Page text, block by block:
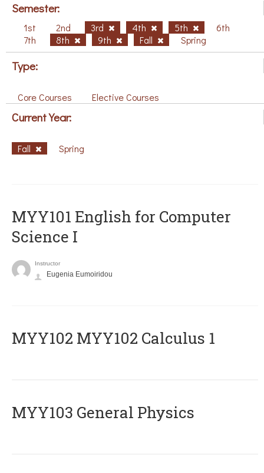
Semester:
1st 2nd 3rd 4th 5th
6th
7th
8th 9th Fall Spring
Type:
Core Courses Elective Courses
Current Year:
Fall Spring
MYY101 English for Computer
Science I
Instructor
Eugenia Eumoiridou
ΜΥΥ102 MYY102 Calculus 1
MYY103 General Physics